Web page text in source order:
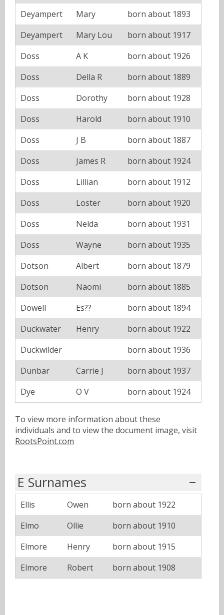
Deyampert
Mary
born about 1893
Deyampert
Mary Lou
born about 1917
Doss
A K
born about 1926
Doss
Della R
born about 1889
Doss
Dorothy
born about 1928
Doss
Harold
born about 1910
Doss
J B
born about 1887
Doss
James R
born about 1924
Doss
Lillian
born about 1912
Doss
Loster
born about 1920
Doss
Nelda
born about 1931
Doss
Wayne
born about 1935
Dotson
Albert
born about 1879
Dotson
Naomi
born about 1885
Dowell
Es??
born about 1894
Duckwater
Henry
born about 1922
Duckwilder
born about 1936
Dunbar
Carrie J
born about 1937
Dye
O V born about 1924
To view more information about these
individuals and to view the document image, visit
RootsPoint.com
E Surnames
Ellis Owen
born about 1922
Elmo
Ollie
born about 1910
Elmore
Henry
born about 1915
Elmore
Robert born about 1908